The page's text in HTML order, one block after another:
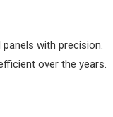
with precision.
over the years.